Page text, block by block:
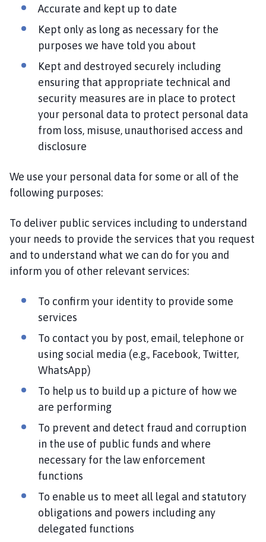
Accurate and kept up to date
Kept only as long as necessary for the
purposes we have told you about
Kept and destroyed securely including
ensuring that appropriate technical and
security measures are in place to protect
your personal data to protect personal data
from loss, misuse, unauthorised access and
disclosure
We use your personal data for some or all of the
following purposes:
To deliver public services including to understand
your needs to provide the services that you request
and to understand what we can do for you and
inform you of other relevant services:
To confirm your identity to provide some
services
To contact you by post, email, telephone or
using social media (e.g., Facebook, Twitter,
WhatsApp)
To help us to build up a picture of how we
are performing
To prevent and detect fraud and corruption
in the use of public funds and where
necessary for the law enforcement
functions
To enable us to meet all legal and statutory
obligations and powers including any
delegated functions